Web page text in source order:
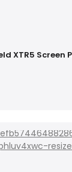
XTR5 Screen